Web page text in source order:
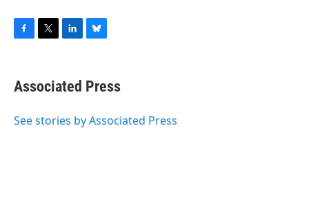
e
b
o
t
t
r
k
e
I
e
s
y
Associated Press
See stories by Associated Press